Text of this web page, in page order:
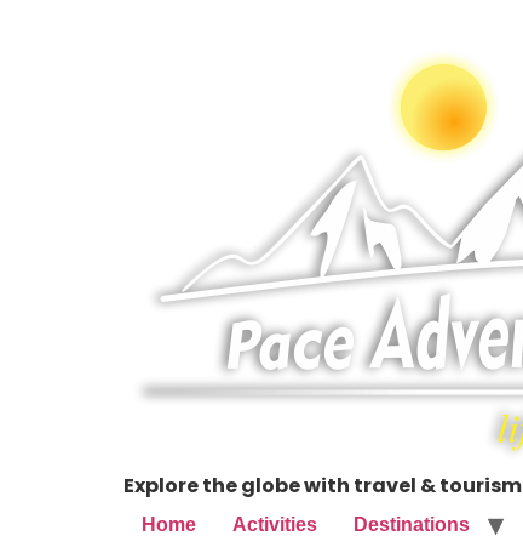
Explore the globe with travel & tourism
Home Activities Destinations